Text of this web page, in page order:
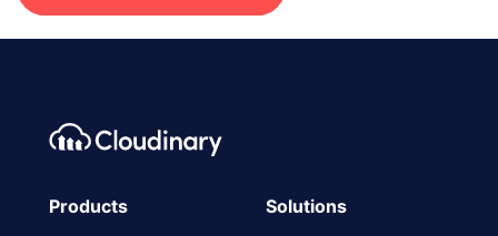
Footer navigation
Cloudinary Logo
Products
Solutions